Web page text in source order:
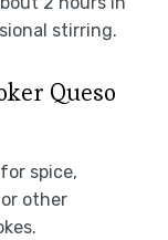
stirring.
Queso
spice,
other